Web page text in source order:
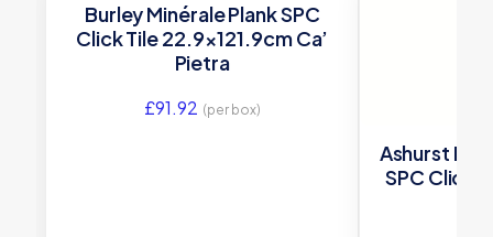
Burley Minérale Plank SPC
Click Tile 22.9×121.9cm Ca’
Pietra
£91.92 (per box)
Ashurst
SPC Click